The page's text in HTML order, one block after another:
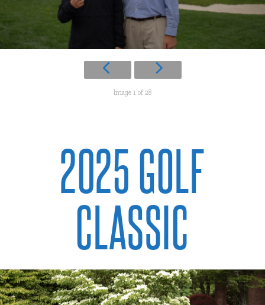
Image 1 of 28
2025 GOLF
CLASSIC